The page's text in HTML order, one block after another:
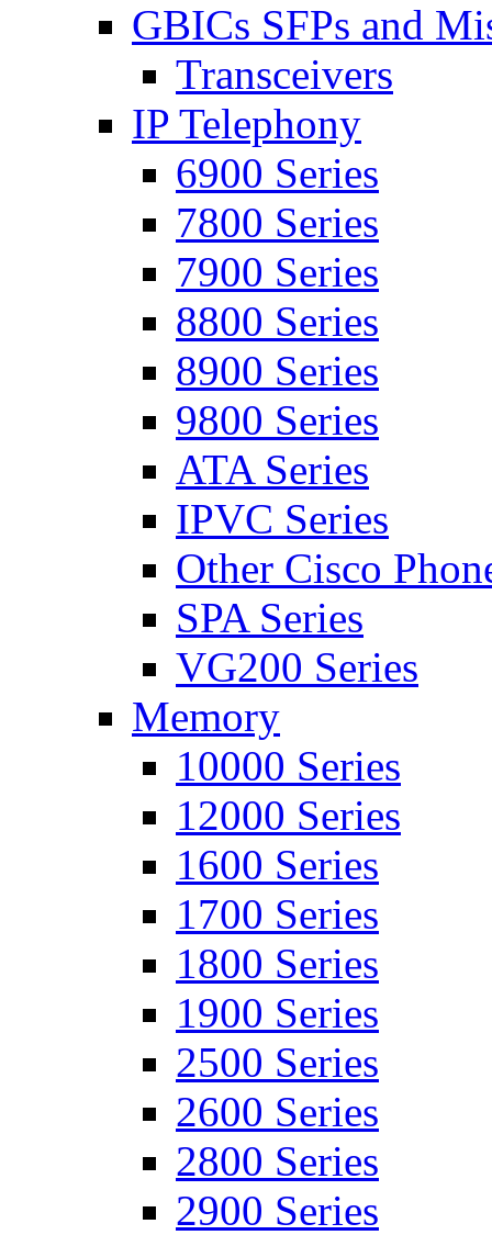
GBICs SFPs and
Transceivers
IP Telephony
6900 Series
7800 Series
7900 Series
8800 Series
8900 Series
9800 Series
ATA Series
IPVC Series
Other Cisco
SPA Series
VG200 Series
Memory
10000 Series
12000 Series
1600 Series
1700 Series
1800 Series
1900 Series
2500 Series
2600 Series
2800 Series
2900 Series